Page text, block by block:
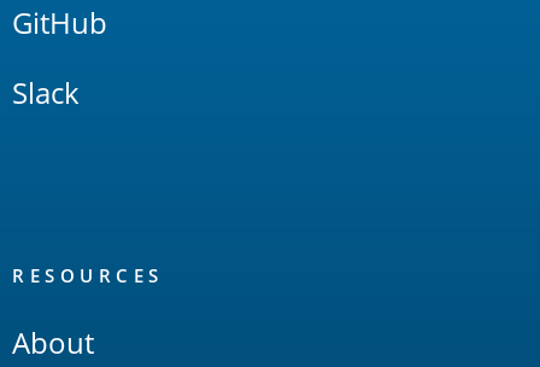
GitHub
Slack
RESOURCES
About